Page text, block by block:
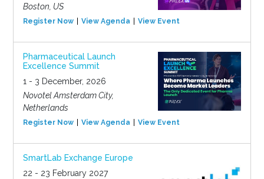
Boston, US
Register Now View Agenda View Event
Pharmaceutical Launch
Excellence Summit
1 - 3 December, 2026
Novotel Amsterdam City,
Netherlands
Register Now View Agenda View Event
SmartLab Exchange Europe
22 - 23 February 2027